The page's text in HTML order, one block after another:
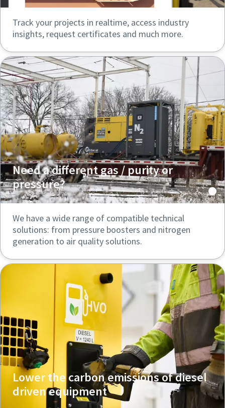
Track your projects in realtime, access industry
insights, request certificates and much more.
Need a different gas / purity or
pressure?
We have a wide range of compatible technical
solutions: from pressure boosters and nitrogen
generation to air quality solutions.
Lower the carbon emissions of diesel
driven equipment